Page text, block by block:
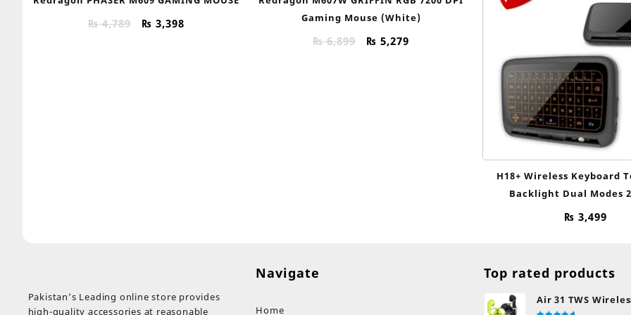
₨4,789
Original
₨ 3,398
Gaming Mouse (White)
₨6,899
Original
₨ 5,279
H18+ Wireless Keyboard
Backlight Dual Modes
₨ 3,499
Pakistan’s Leading online store provides
high-quality accessories at reasonable
Navigate
Home
Top rated products
Air 31 TWS